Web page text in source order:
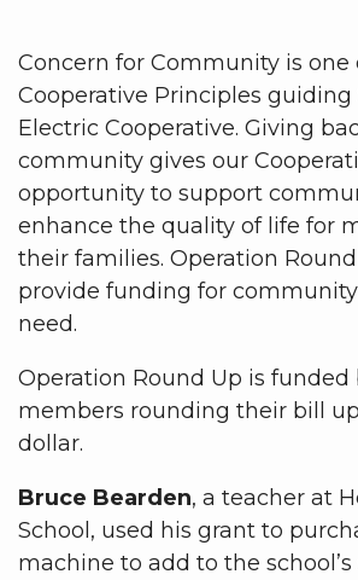
Concern for Community is one
Cooperative Principles guiding
Electric Cooperative. Giving
community gives our
opportunity to support
enhance the quality of life for
their families. Operation
provide funding for
need.
Operation Round Up is funded
members rounding their bill
dollar.
Bruce Bearden, a teacher at
School, used his grant to
machine to add to the